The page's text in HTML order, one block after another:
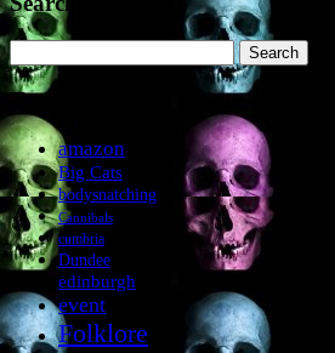
for:
Tags
amazon
Big Cats
bodysnatching
Cannibals
cumbria
Dundee
edinburgh
event
Folklore